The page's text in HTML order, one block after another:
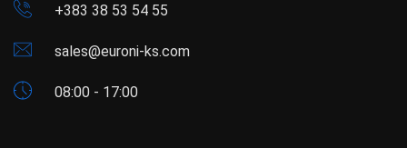
+383 38 53 54 55
sales@euroni-ks.com
08:00 - 17:00